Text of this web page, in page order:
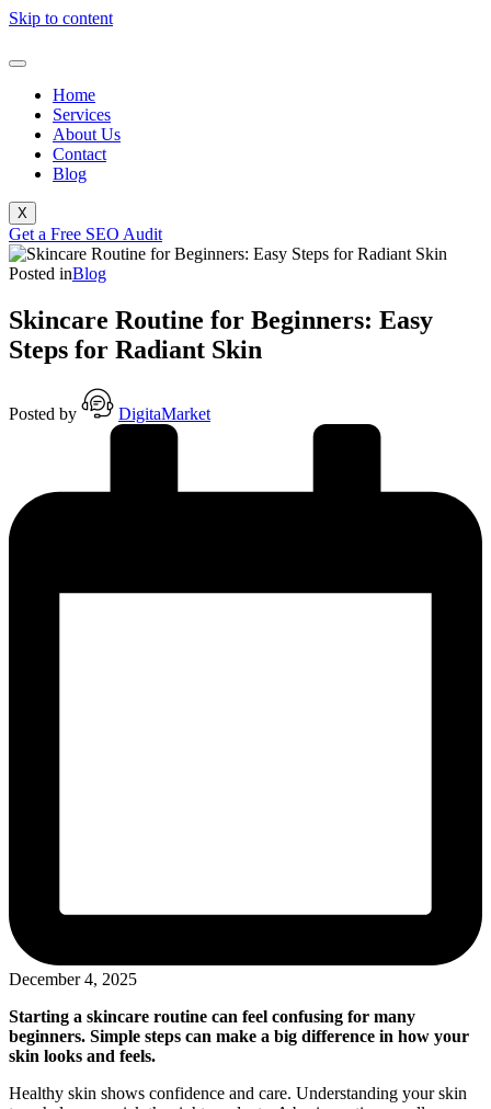
Skip to content
Home
Services
About Us
Contact
Blog
X
Get a Free SEO Audit
Posted inBlog
Skincare Routine for Beginners: Easy
Steps for Radiant Skin
Posted by DigitaMarket
December 4, 2025
Starting a skincare routine can feel confusing for many
beginners. Simple steps can make a big difference in how your
skin looks and feels.
Healthy skin shows confidence and care. Understanding your skin